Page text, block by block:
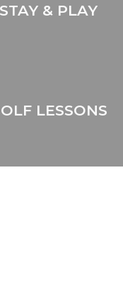
STAY & PLAY
LESSONS